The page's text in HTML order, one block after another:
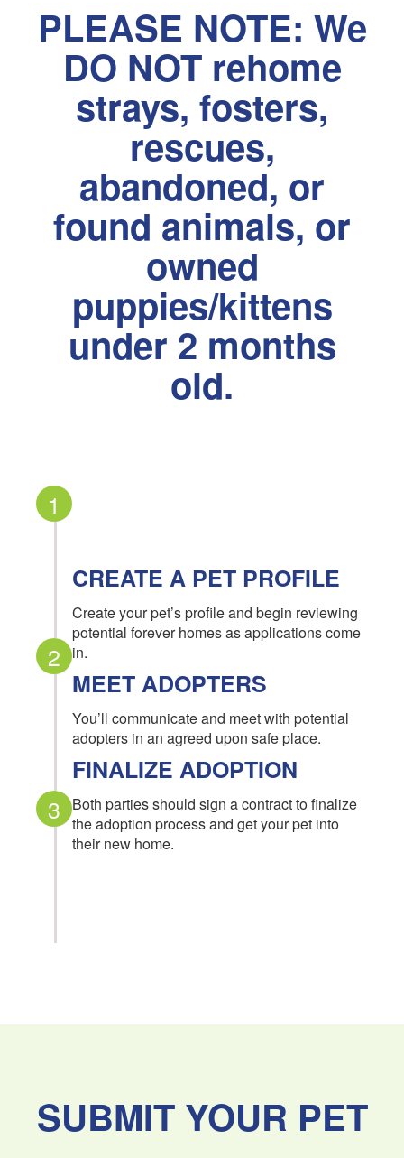
PLEASE NOTE: We
DO NOT rehome
strays, fosters,
rescues,
abandoned, or
found animals, or
owned
puppies/kittens
under 2 months
old.
1
2
3
CREATE A PET PROFILE
Create your pet’s profile and begin reviewing
potential forever homes as applications come
in.
MEET ADOPTERS
You’ll communicate and meet with potential
adopters in an agreed upon safe place.
FINALIZE ADOPTION
Both parties should sign a contract to finalize
the adoption process and get your pet into
their new home.
SUBMIT YOUR PET